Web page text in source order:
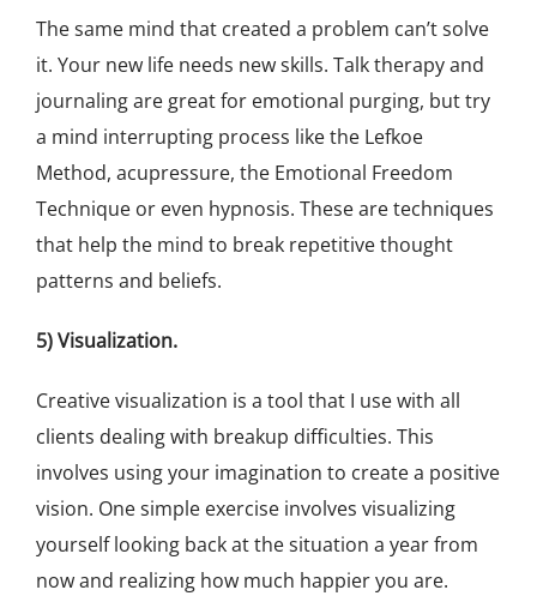
The same mind that created a problem can’t solve
it. Your new life needs new skills. Talk therapy and
journaling are great for emotional purging, but try
a mind interrupting process like the Lefkoe
Method, acupressure, the Emotional Freedom
Technique or even hypnosis. These are techniques
that help the mind to break repetitive thought
patterns and beliefs.
5) Visualization.
Creative visualization is a tool that I use with all
clients dealing with breakup difficulties. This
involves using your imagination to create a positive
vision. One simple exercise involves visualizing
yourself looking back at the situation a year from
now and realizing how much happier you are.